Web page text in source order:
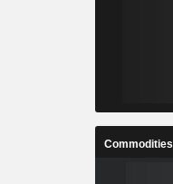
Commodities